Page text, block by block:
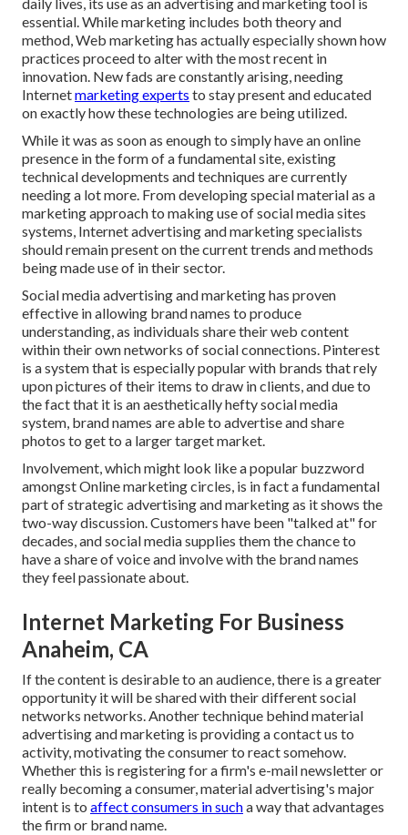
essential. While marketing includes both theory and
method, Web marketing has actually especially shown how
practices proceed to alter with the most recent in
innovation. New fads are constantly arising, needing
Internetmarketing experts to stay present and educated
on exactly how these technologies are being utilized.
While it was as soon as enough to simply have an online
presence in the form of a fundamental site, existing
technical developments and techniques are currently
needing a lot more. From developing special material as a
marketing approach to making use of social media sites
systems, Internet advertising and marketing specialists
should remain present on the current trends and methods
being made use of in their sector.
Social media advertising and marketing has proven
effective in allowing brand names to produce
understanding, as individuals share their web content
within their own networks of social connections. Pinterest
is a system that is especially popular with brands that rely
upon pictures of their items to draw in clients, and due to
the fact that it is an aesthetically hefty social media
system, brand names are able to advertise and share
photos to get to a larger target market.
Involvement, which might look like a popular buzzword
amongst Online marketing circles, is in fact a fundamental
part of strategic advertising and marketing as it shows the
two-way discussion. Customers have been "talked at" for
decades, and social media supplies them the chance to
have a share of voice and involve with the brand names
they feel passionate about.
Internet Marketing For Business
Anaheim, CA
If the content is desirable to an audience, there is a greater
opportunity it will be shared with their different social
networks networks. Another technique behind material
advertising and marketing is providing acontact us to
activity, motivating the consumer to react somehow.
Whether this is registering for a firm's e-mail newsletter or
really becoming a consumer, material advertising's major
intent is to affect consumers in sucha way that advantages
the firm or brand name.